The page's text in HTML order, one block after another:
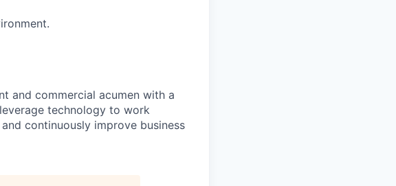
and commercial acumen with a
technology to work
continuously improve business